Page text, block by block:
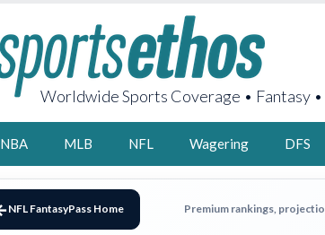
Worldwide Sports Coverage • Fantasy •
NBA MLB NFL Wagering DFS
NFL FantasyPass Home Premium rankings,